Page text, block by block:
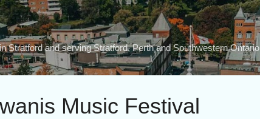
Skip to main content
Stratford and serving Stratford, Perth and Southwestern Ontario
Music Festival